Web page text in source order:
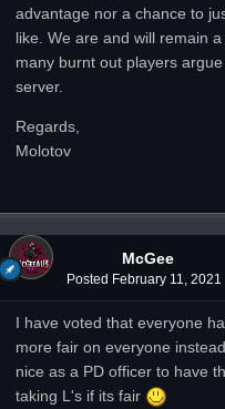
advantage nor a chance to
like. We are and will remain
many burnt out players
server.
Regards,
Molotov
McGee
Posted February 11, 2021
I have voted that everyone
more fair on everyone
nice as a PD officer to have
taking L's if its fair